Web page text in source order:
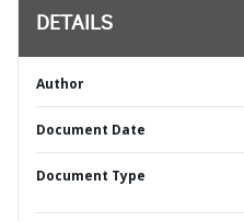
DETAILS
Author
Document Date
Document Type